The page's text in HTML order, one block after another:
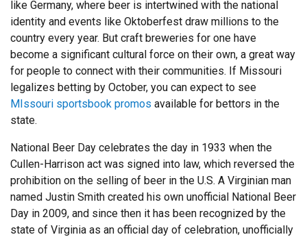
like Germany, where beer is intertwined with the national
identity and events like Oktoberfest draw millions to the
country every year. But craft breweries for one have
become a significant cultural force on their own, a great way
for people to connect with their communities. If Missouri
legalizes betting by October, you can expect to see
MIssouri sportsbook promos available for bettors in the
state.
National Beer Day celebrates the day in 1933 when the
Cullen-Harrison act was signed into law, which reversed the
prohibition on the selling of beer in the U.S. A Virginian man
named Justin Smith created his own unofficial National Beer
Day in 2009, and since then it has been recognized by the
state of Virginia as an official day of celebration, unofficially